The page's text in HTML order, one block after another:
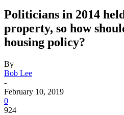
Politicians in 2014
property, so how
housing policy?
By
Bob Lee
-
February 10, 2019
0
924